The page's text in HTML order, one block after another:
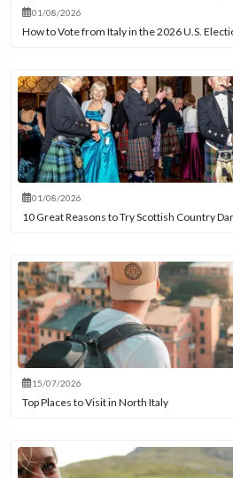
01/08/2026
How to Vote from Italy in the 2026 U.S.
01/08/2026
10 Great Reasons to Try Scottish Country
15/07/2026
Top Places to Visit in North Italy